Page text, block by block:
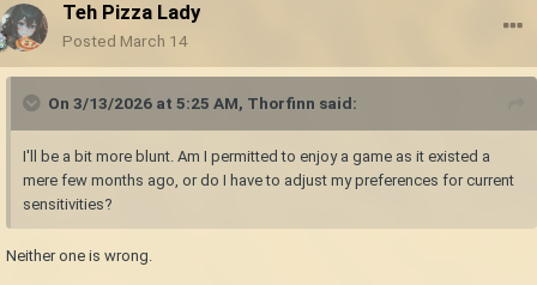
Teh Pizza Lady
Posted March 14
On 3/13/2026 at 5:25 AM, Thorfinn said:
I'll be a bit more blunt. Am I permitted to enjoy a game as it existed a
mere few months ago, or do I have to adjust my preferences for current
sensitivities?
Neither one is wrong.